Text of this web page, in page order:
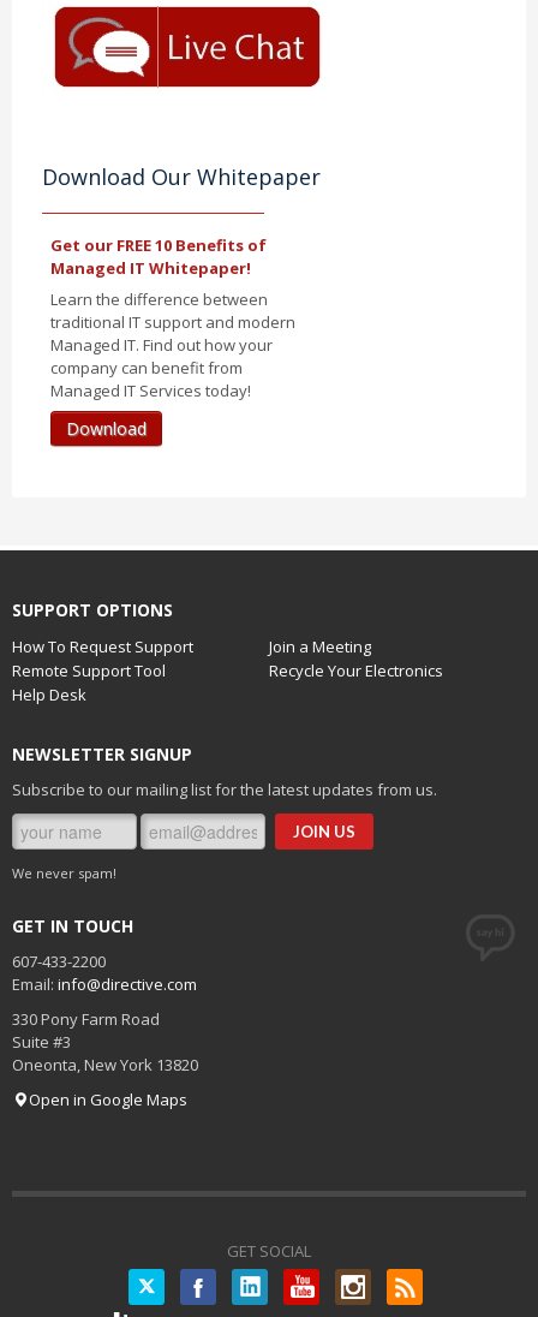
Download Our Whitepaper
Get our FREE 10 Benefits of
Managed IT Whitepaper!
Learn the difference between
traditional IT support and modern
Managed IT. Find out how your
company can benefit from
Managed IT Services today!
Download
SUPPORT OPTIONS
How To Request Support
Join a Meeting
Remote Support Tool
Recycle Your Electronics
Help Desk
NEWSLETTER SIGNUP
Subscribe to our mailing list for the latest updates from us.
We never spam!
GET IN TOUCH
607-433-2200
Email: info@directive.com
330 Pony Farm Road
Suite #3
Oneonta, New York 13820
Open in Google Maps
GET SOCIAL
Twitter